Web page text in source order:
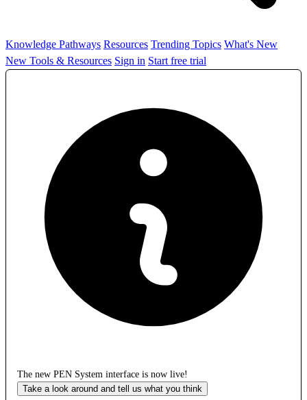
Knowledge Pathways Resources Trending Topics What's New
New Tools & Resources Sign in Start free trial
The new PEN System interface is now live!
Take a look around and tell us what you think